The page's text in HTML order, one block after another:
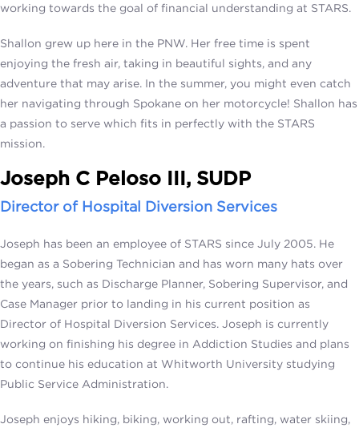
working towards the goal of financial understanding at STARS.
Shallon grew up here in the PNW. Her free time is spent
enjoying the fresh air, taking in beautiful sights, and any
adventure that may arise. In the summer, you might even catch
her navigating through Spokane on her motorcycle! Shallon has
a passion to serve which fits in perfectly with the STARS
mission.
Joseph C Peloso III, SUDP
Director of Hospital Diversion Services
Joseph has been an employee of STARS since July 2005. He
began as a Sobering Technician and has worn many hats over
the years, such as Discharge Planner, Sobering Supervisor, and
Case Manager prior to landing in his current position as
Director of Hospital Diversion Services. Joseph is currently
working on finishing his degree in Addiction Studies and plans
to continue his education at Whitworth University studying
Public Service Administration.
Joseph enjoys hiking, biking, working out, rafting, water skiing,